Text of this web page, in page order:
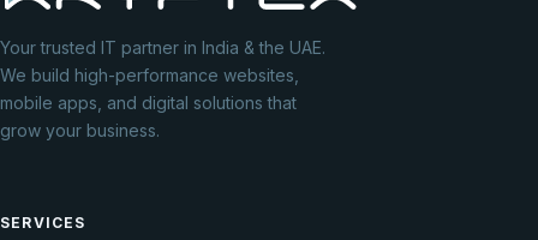
Your trusted IT partner in India & the UAE.
We build high-performance websites,
mobile apps, and digital solutions that
grow your business.
SERVICES